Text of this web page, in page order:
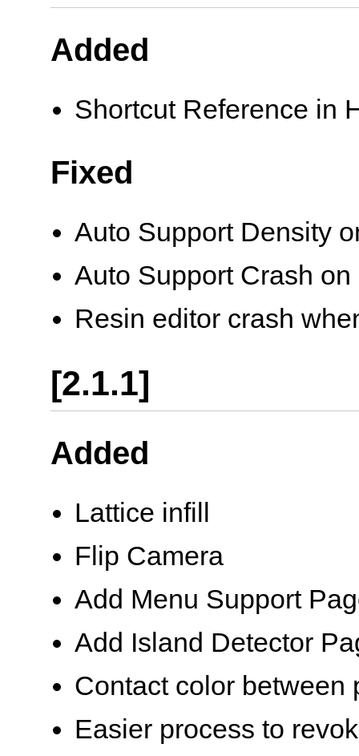
Added
Shortcut Reference in
Fixed
Auto Support Density
Auto Support Crash
Resin editor crash
[2.1.1]
Added
Lattice infill
Flip Camera
Add Menu Support
Add Island Detector
Contact color between
Easier process to